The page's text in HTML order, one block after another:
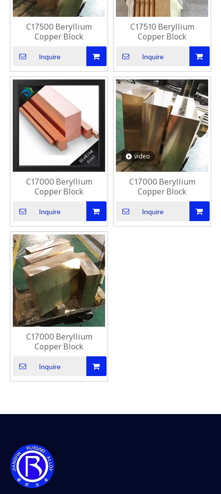
C17500 Beryllium
Copper Block
Inquire
C17510 Beryllium
Copper Block
Inquire
C17000 Beryllium
Copper Block
Inquire
video
C17000 Beryllium
Copper Block
Inquire
C17000 Beryllium
Copper Block
Inquire